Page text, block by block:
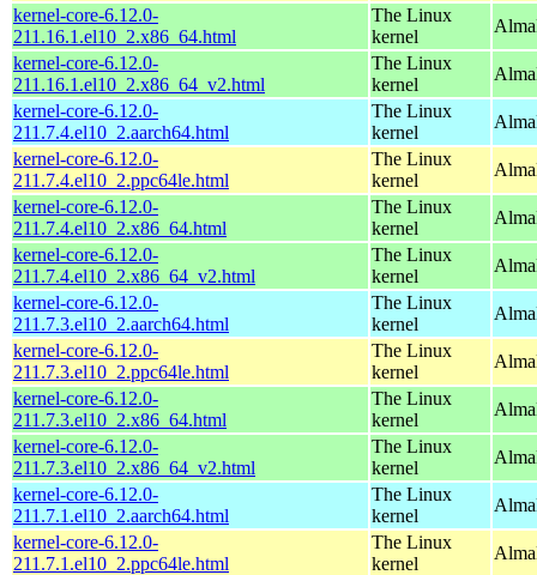
kernel-core-6.12.0-
211.16.1.el10_2.x86_64.html
The Linux
kernel
kernel-core-6.12.0-
211.16.1.el10_2.x86_64_v2.html
The Linux
kernel
kernel-core-6.12.0-
211.7.4.el10_2.aarch64.html
The Linux
kernel
kernel-core-6.12.0-
211.7.4.el10_2.ppc64le.html
The Linux
kernel
kernel-core-6.12.0-
211.7.4.el10_2.x86_64.html
The Linux
kernel
kernel-core-6.12.0-
211.7.4.el10_2.x86_64_v2.html
The Linux
kernel
kernel-core-6.12.0-
211.7.3.el10_2.aarch64.html
The Linux
kernel
kernel-core-6.12.0-
211.7.3.el10_2.ppc64le.html
The Linux
kernel
kernel-core-6.12.0-
211.7.3.el10_2.x86_64.html
The Linux
kernel
kernel-core-6.12.0-
211.7.3.el10_2.x86_64_v2.html
The Linux
kernel
kernel-core-6.12.0-
211.7.1.el10_2.aarch64.html
The Linux
kernel
kernel-core-6.12.0-
211.7.1.el10_2.ppc64le.html
The Linux
kernel